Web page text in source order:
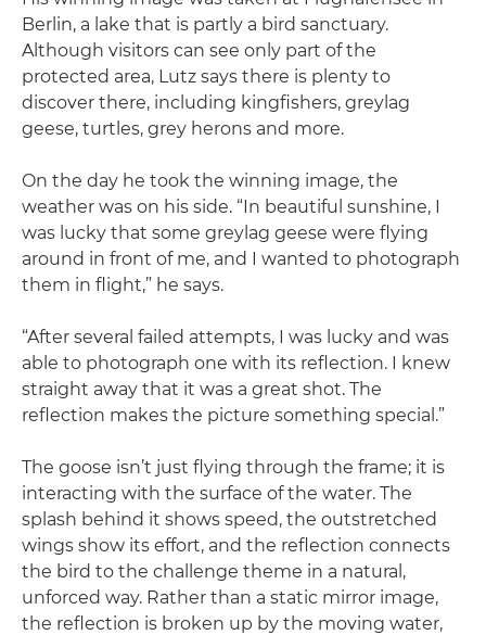
Berlin, a lake that is partly a bird sanctuary.
Although visitors can see only part of the
protected area, Lutz says there is plenty to
discover there, including kingfishers, greylag
geese, turtles, grey herons and more.
On the day he took the winning image, the
weather was on his side. “In beautiful sunshine, I
was lucky that some greylag geese were flying
around in front of me, and I wanted to photograph
them in flight,” he says.
“After several failed attempts, I was lucky and was
able to photograph one with its reflection. I knew
straight away that it was a great shot. The
reflection makes the picture something special.”
The goose isn’t just flying through the frame; it is
interacting with the surface of the water. The
splash behind it shows speed, the outstretched
wings show its effort, and the reflection connects
the bird to the challenge theme in a natural,
unforced way. Rather than a static mirror image,
the reflection is broken up by the moving water,